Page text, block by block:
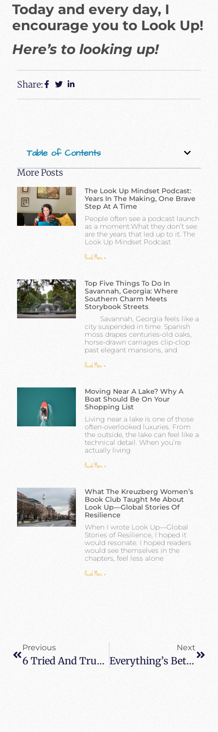
Today and every day, I
encourage you to Look Up!
Here’s to looking up!
Share:
Table of Contents
More Posts
The Look Up Mindset Podcast:
Years In The Making, One Brave
Step At A Time
People often see a podcast launch
as a moment.What they don’t see
are the years that led up to it. The
Look Up Mindset Podcast
Read More »
Top Five Things To Do In
Savannah, Georgia: Where
Southern Charm Meets
Storybook Streets
Savannah, Georgia feels like a
city suspended in time. Spanish
moss drapes centuries-old oaks,
horse-drawn carriages clip-clop
past elegant mansions, and
Read More »
Moving Near A Lake? Why A
Boat Should Be On Your
Shopping List
Living near a lake is one of those
often-overlooked luxuries. From
the outside, the lake can feel like a
technical detail. When you’re
actually living
Read More »
What The Kreuzberg Women’s
Book Club Taught Me About
Look Up—Global Stories Of
Resilience
When I wrote Look Up—Global
Stories of Resilience, I hoped it
would resonate. I hoped readers
would see themselves in the
chapters, feel less alone
Read More »
Previous
6 Tried And True Tips For Hiking Kalalau Trail – Kauai Adventure Travel
Next
Everything’s Better With Friends: Planning A Group Trip